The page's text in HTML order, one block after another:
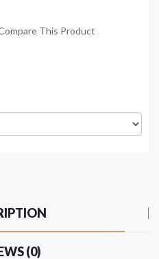
This Product
(0)